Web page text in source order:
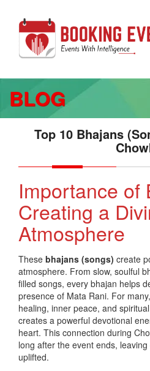
c
t
BLOG
Top 10 Bhajans
Importance of
Creating a
Atmosphere
These bhajans (songs) create
atmosphere. From slow, soulful
filled songs, every bhajan helps
presence of Mata Rani. For
healing, inner peace, and
creates a powerful devotional
heart. This connection during
long after the event ends,
uplifted.